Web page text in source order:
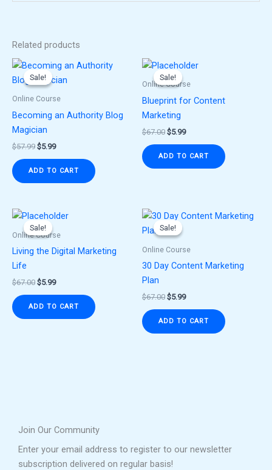
Related products
Sale!
Sale!
Online Course
Becoming an Authority Blog
Magician
$57.99
Original
price
was:
$5.99
Current
price
is:
ADD TO CART
Sale!
Sale!
Online Course
Blueprint for Content
Marketing
$67.00
Original
price
was:
$5.99
Current
is:
ADD TO CART
Sale!
Sale!
Online Course
Living the Digital Marketing
Life
$67.00
Original
price
was:
$5.99
Current
is:
ADD TO CART
Sale!
Sale!
Online Course
30 Day Content Marketing
Plan
$67.00
Original
price
was:
$5.99
Current
ADD TO CART
Join Our Community
Enter your email address to register to our newsletter
subscription delivered on regular basis!